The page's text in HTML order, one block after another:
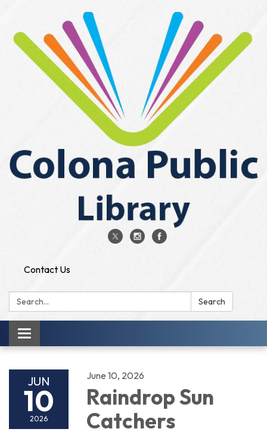
Contact Us
Search: Search
Toggle
navigation
JUN
10
2026
June 10, 2026
Raindrop Sun
Catchers